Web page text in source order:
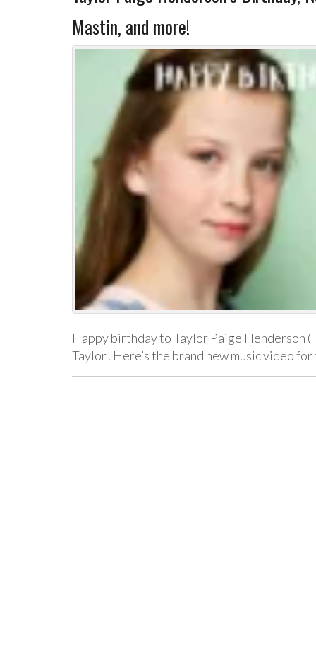
Mastin, and more!
Happy birthday to Taylor Paige Henderson
Taylor! Here’s the brand new music video